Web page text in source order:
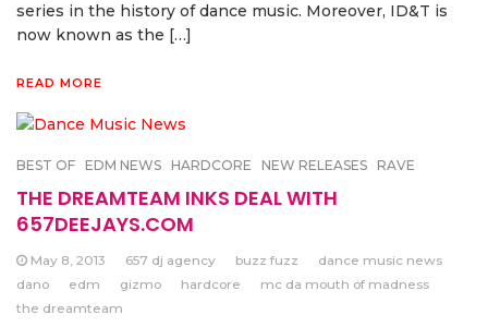
series in the history of dance music. Moreover, ID&T is
now known as the […]
READ MORE
BEST OF EDM NEWS HARDCORE NEW RELEASES RAVE
THE DREAMTEAM INKS DEAL WITH
657DEEJAYS.COM
May 8, 2013 657 dj agency buzz fuzz
dance music news
dano
edm gizmo hardcore
mc da mouth of madness
the dreamteam